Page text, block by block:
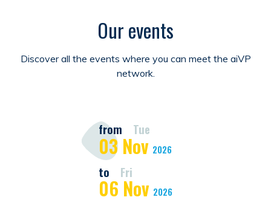
Our events
Discover all the events where you can meet the aiVP
network.
from Tue
03 Nov 2026
to Fri
06 Nov 2026